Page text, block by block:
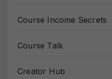
Course Income Secrets
Course Talk
Creator Hub